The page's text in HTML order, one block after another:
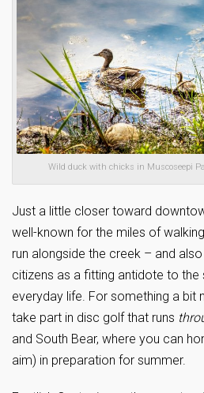
Wild duck with chicks in Muscoseepi
Just a little closer toward
well-known for the miles of
run alongside the creek – and
citizens as a fitting antidote to
everyday life. For something a bit
take part in disc golf that runs
and South Bear, where you can
aim) in preparation for summer.